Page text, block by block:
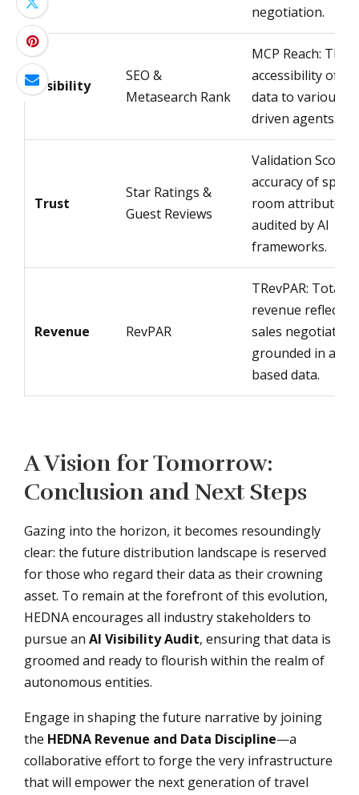
negotiation.
Visibility
SEO &
Metasearch Rank
MCP Reach: The
accessibility of
data to various
driven agents.
Trust
Star Ratings &
Guest Reviews
Validation Score:
accuracy of
room attributes
audited by AI
frameworks.
Revenue RevPAR
TRevPAR: Total
revenue
sales
grounded in
based data.
A Vision for Tomorrow:
Conclusion and Next Steps
Gazing into the horizon, it becomes resoundingly
clear: the future distribution landscape is reserved
for those who regard their data as their crowning
asset. To remain at the forefront of this evolution,
HEDNA encourages all industry stakeholders to
pursue an AI Visibility Audit, ensuring that data is
groomed and ready to flourish within the realm of
autonomous entities.
Engage in shaping the future narrative by joining
the HEDNA Revenue and Data Discipline—a
collaborative effort to forge the very infrastructure
that will empower the next generation of travel